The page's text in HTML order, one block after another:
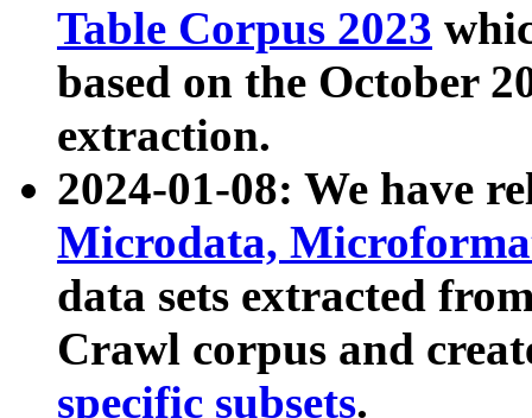
Table Corpus 2023
based on the October
extraction.
2024-01-08: We have
Microdata,
data sets extracted
Crawl corpus and
specific subsets.